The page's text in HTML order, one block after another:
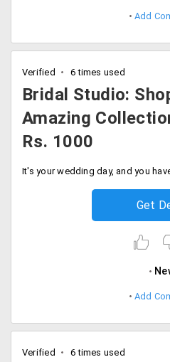
Add
Verified 6 times used
Bridal Studio:
Amazing
Rs. 1000
Get
Add
Verified 6 times used